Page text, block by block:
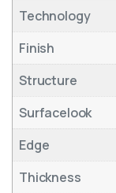
Technology
Finish
Structure
Surfacelook
Edge
Thickness